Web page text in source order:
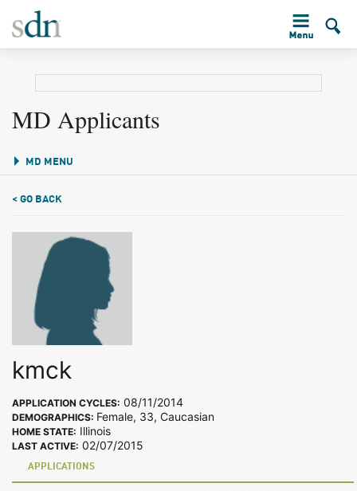
MD Applicants
MD MENU
< GO BACK
kmck
APPLICATION CYCLES: 08/11/2014
DEMOGRAPHICS: Female, 33, Caucasian
HOME STATE: Illinois
LAST ACTIVE: 02/07/2015
APPLICATIONS